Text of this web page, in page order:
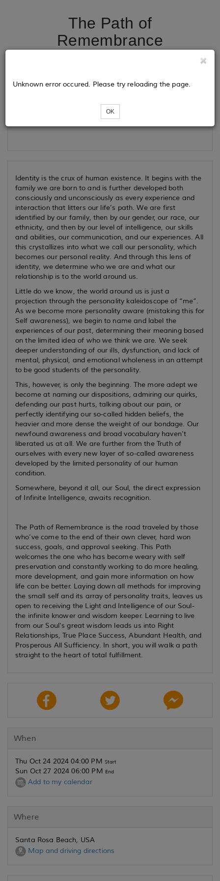
The Path of
Remembrance
Loading...
Unknown error occured. Please try reloading the page.
OK
Identity is the crux of human existence. It begins with the
family we are born to and is further developed both
consciously and unconsciously as every experience and
interaction that litters our life’s path. We are first
identified by our family, then by our gender, our race, our
ethnicity, and then by our level of intelligence, our skills
and abilities, our communication, and our experiences. All
this crystallizes into what we call our personality, which
becomes our personal reality. And through this lens of
identity, we determine who we are and what our
relationship is to the world around us.
Little do we know, the world around us is just a
projection through the personality kaleidoscope of “me”.
As we become more personality aware (mistaking this for
Self awareness), we begin to name and label the
experiences of our past, determining their meaning based
on the limited idea of who we think we are. We seek
deeper understanding of our ills, dysfunction, and lack of
mental, physical, and emotional wholeness in an attempt
to be good students of the personality.
This, however, is only the beginning. The more adept we
become at naming our dispositions, admiring our quirks,
defending our past hurts, talking about our pain, or
perfectly identifying our so-called hidden beliefs, the
heavier and more dense the weight of our bondage. Our
newfound awareness and broad vocabulary haven’t
liberated us at all. We are further from the Truth of
ourselves with every new layer of so-called awareness
developed by the limited personality of our human
condition.
Somewhere, beyond it all, our Soul, the direct expression
of Infinite Intelligence, awaits recognition.
The Path of Remembrance is the road traveled by those
who’ve come to the end of their own clever, hard won
success, goals, and approval seeking. This Path
welcomes the one who has become weary with self
preservation and constantly working to do more healing,
more development, and gain more information on how
life can be better. Laying down all methods for improving
the small self and its array of personality traits, leaves us
open to receiving the Light and Intelligence of our Soul-
the infinite knower and wisdom keeper. Learning to live
from our Soul's great wisdom leads us into Right
Relationships, True Place Success, Abundant Health, and
Prosperous All Sufficiency. In short, you will walk a path
straight to the heart of total fulfillment.
When
Thu Oct 24 2024 04:00 PM Start
Sun Oct 27 2024 06:00 PM End
Add to my calendar
Where
Santa Rosa Beach, USA
Map and driving directions